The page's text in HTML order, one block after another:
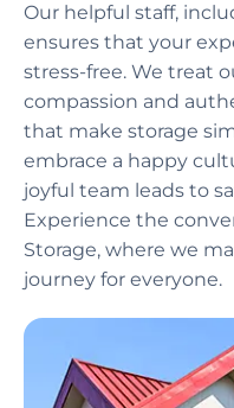
Our helpful staff,
ensures that your
stress-free. We treat
compassion and
that make storage
embrace a happy
joyful team leads to
Experience the
Storage, where we
journey for everyone.